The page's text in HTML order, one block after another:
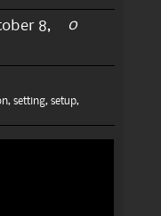
8,
0
, setting, setup,